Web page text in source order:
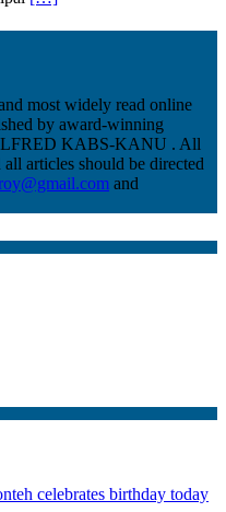
most widely read online
by award-winning
KABS-KANU . All
articles should be directed
and
celebrates birthday today